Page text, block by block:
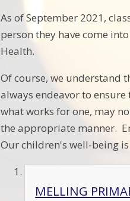
As of September 2021,
person they have come
Health.
Of course, we understand
always endeavor to
what works for one, may
the appropriate manner.
Our children's well-being
MELLING